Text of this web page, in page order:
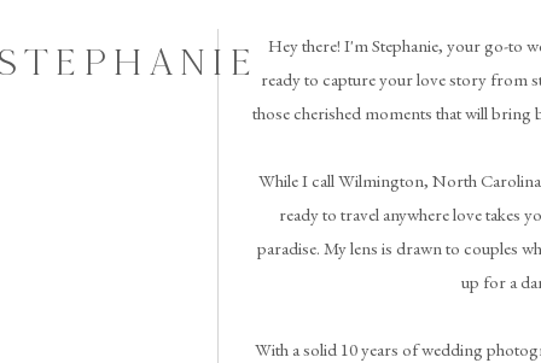
Hey there! I'm Stephanie, your go-to
ready to capture your love story from
those cherished moments that will bring
While I call Wilmington, North
ready to travel anywhere love takes
paradise. My lens is drawn to couples
up for a
With a solid 10 years of wedding